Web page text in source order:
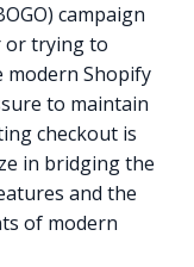
campaign
or trying to
modern Shopify
to maintain
checkout is
in bridging the
and the
of modern